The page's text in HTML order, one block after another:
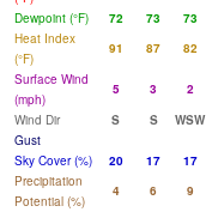
Dewpoint (°F)
72 73 73
Heat Index
(°F)
91 87 82
Surface Wind
(mph)
5 3 2
Wind Dir
S S WSW
Gust
Sky Cover (%)
20 17 17
Precipitation
Potential (%)
4 6 9